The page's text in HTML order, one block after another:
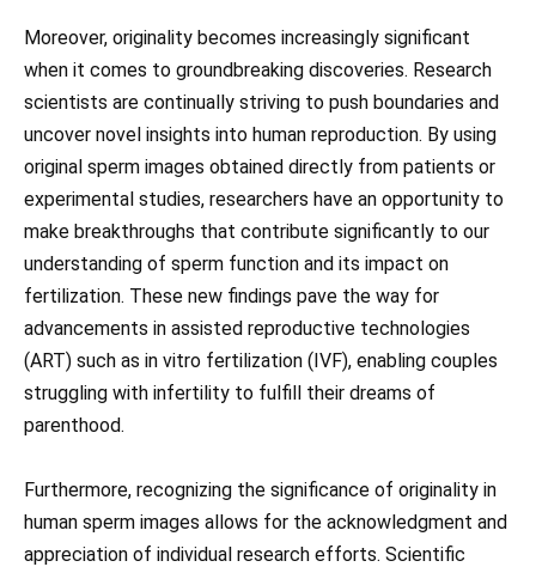
Moreover, originality becomes increasingly significant
when it comes to groundbreaking discoveries. Research
scientists are continually striving to push boundaries and
uncover novel insights into human reproduction. By using
original sperm images obtained directly from patients or
experimental studies, researchers have an opportunity to
make breakthroughs that contribute significantly to our
understanding of sperm function and its impact on
fertilization. These new findings pave the way for
advancements in assisted reproductive technologies
(ART) such as in vitro fertilization (IVF), enabling couples
struggling with infertility to fulfill their dreams of
parenthood.
Furthermore, recognizing the significance of originality in
human sperm images allows for the acknowledgment and
appreciation of individual research efforts. Scientific